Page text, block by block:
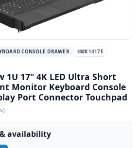
CONSOLE DRAWER
#K1417E
1U 17" 4K LED Ultra Short
Monitor Keyboard Console
Port Connector Touchpad
availability